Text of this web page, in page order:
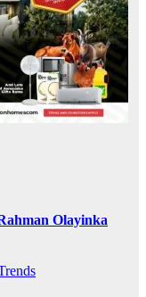
Olayinka